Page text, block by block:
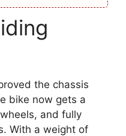
the chassis
bike now gets a
and fully
With a weight of